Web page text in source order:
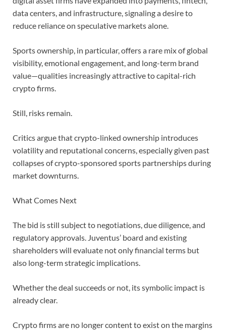
data centers, and infrastructure, signaling a desire to
reduce reliance on speculative markets alone.
Sports ownership, in particular, offers a rare mix of global
visibility, emotional engagement, and long-term brand
value—qualities increasingly attractive to capital-rich
crypto firms.
Still, risks remain.
Critics argue that crypto-linked ownership introduces
volatility and reputational concerns, especially given past
collapses of crypto-sponsored sports partnerships during
market downturns.
What Comes Next
The bid is still subject to negotiations, due diligence, and
regulatory approvals. Juventus’ board and existing
shareholders will evaluate not only financial terms but
also long-term strategic implications.
Whether the deal succeeds or not, its symbolic impact is
already clear.
Crypto firms are no longer content to exist on the margins